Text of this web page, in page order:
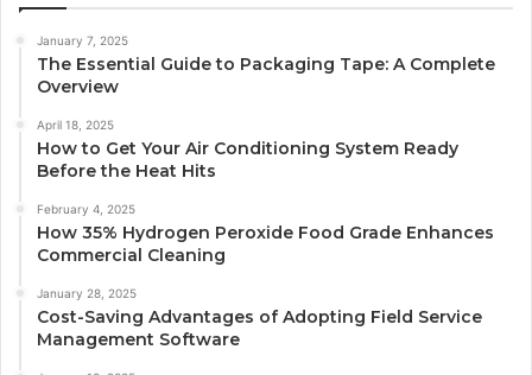
January 7, 2025
The Essential Guide to Packaging Tape: A Complete
Overview
April 18, 2025
How to Get Your Air Conditioning System Ready
Before the Heat Hits
February 4, 2025
How 35% Hydrogen Peroxide Food Grade Enhances
Commercial Cleaning
January 28, 2025
Cost-Saving Advantages of Adopting Field Service
Management Software